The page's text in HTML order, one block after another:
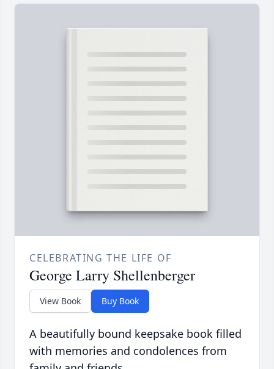
CELEBRATING THE LIFE OF
George Larry Shellenberger
View Book Buy Book
A beautifully bound keepsake book filled
with memories and condolences from